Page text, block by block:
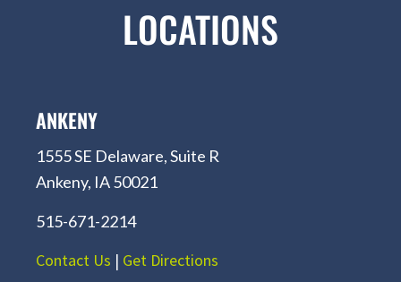
LOCATIONS
ANKENY
1555 SE Delaware, Suite R
Ankeny, IA 50021
515-671-2214
Contact Us | Get Directions